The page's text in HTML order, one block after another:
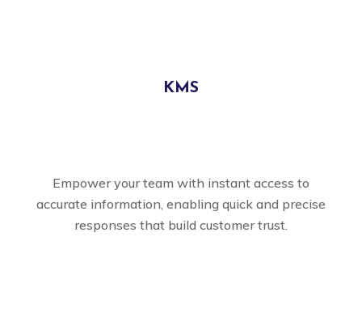
KMS
Empower your team with instant access to
accurate information, enabling quick and precise
responses that build customer trust.